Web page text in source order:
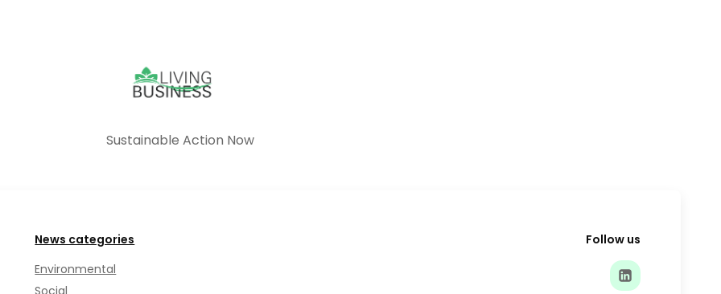
Sustainable Action Now
News categories
Environmental
Follow us